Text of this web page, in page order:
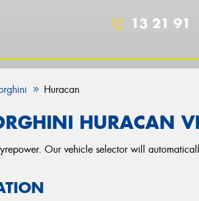
13 21 91
Huracan
HURACAN
Our vehicle selector will